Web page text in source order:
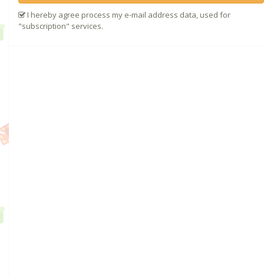
I hereby agree process my e-mail address data, used for
"subscription" services.